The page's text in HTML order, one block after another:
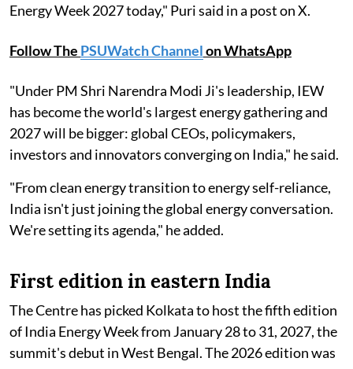
Energy Week 2027 today," Puri said in a post on X.
Follow The PSUWatch Channelon WhatsApp
"Under PM Shri Narendra Modi Ji's leadership, IEW
has become the world's largest energy gathering and
2027 will be bigger: global CEOs, policymakers,
investors and innovators converging on India," he said.
"From clean energy transition to energy self-reliance,
India isn't just joining the global energy conversation.
We're setting its agenda," he added.
First edition in eastern India
The Centre has picked Kolkata to host the fifth edition
of India Energy Week from January 28 to 31, 2027, the
summit's debut in West Bengal. The 2026 edition was